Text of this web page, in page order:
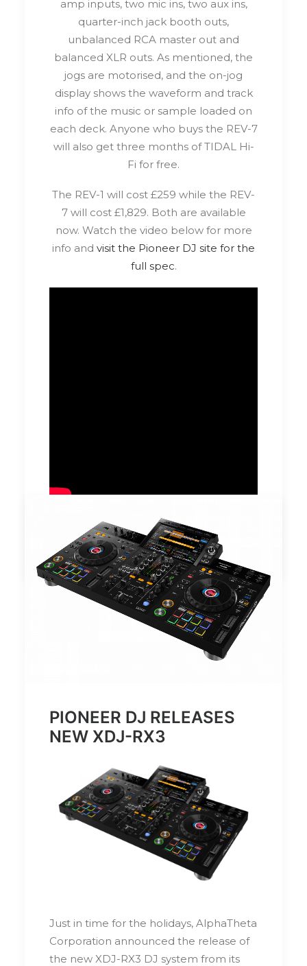
amp inputs, two mic ins, two aux ins,
quarter-inch jack booth outs,
unbalanced RCA master out and
balanced XLR outs. As mentioned, the
jogs are motorised, and the on-jog
display shows the waveform and track
info of the music or sample loaded on
each deck. Anyone who buys the REV-7
will also get three months of TIDAL Hi-
Fi for free.
The REV-1 will cost £259 while the REV-
7 will cost £1,829. Both are available
now. Watch the video below for more
info and visit the Pioneer DJ site for the
full spec.
by DJ Serafin
PIONEER DJ RELEASES
NEW XDJ-RX3
Just in time for the holidays, AlphaTheta
Corporation announced the release of
the new XDJ-RX3 DJ system from its